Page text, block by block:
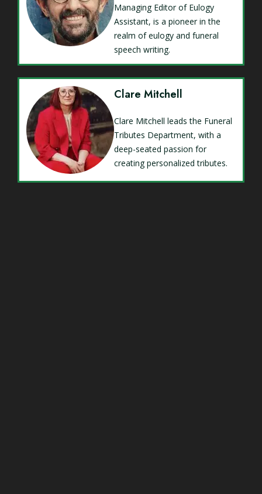
Managing Editor of Eulogy
Assistant, is a pioneer in the
realm of eulogy and funeral
speech writing.
Clare Mitchell
Clare Mitchell leads the Funeral
Tributes Department, with a
deep-seated passion for
creating personalized tributes.